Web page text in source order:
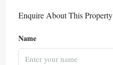
Enquire About This Property
Name